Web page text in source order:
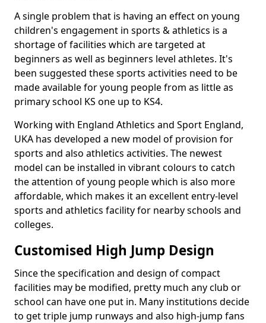
A single problem that is having an effect on young
children's engagement in sports & athletics is a
shortage of facilities which are targeted at
beginners as well as beginners level athletes. It's
been suggested these sports activities need to be
made available for young people from as little as
primary school KS one up to KS4.
Working with England Athletics and Sport England,
UKA has developed a new model of provision for
sports and also athletics activities. The newest
model can be installed in vibrant colours to catch
the attention of young people which is also more
affordable, which makes it an excellent entry-level
sports and athletics facility for nearby schools and
colleges.
Customised High Jump Design
Since the specification and design of compact
facilities may be modified, pretty much any club or
school can have one put in. Many institutions decide
to get triple jump runways and also high-jump fans